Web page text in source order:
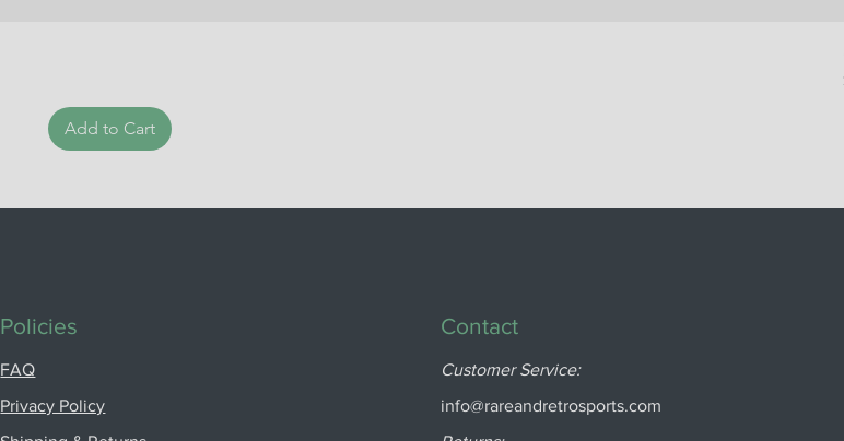
Add to Cart
Policies
FAQ
Privacy Policy
Contact
Customer Service:
info@rareandretrosports.com